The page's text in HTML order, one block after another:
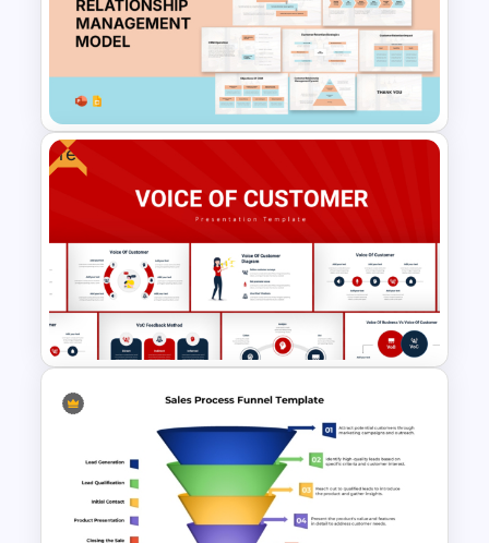
5 Step Product Launch Funnel
For PPT & Google Slides
Customer Relationship
Management (CRM) Model
Presentation Templates
Free
Voice Of Customer
Presentation Templates Free